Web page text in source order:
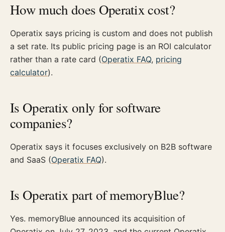
How much does Operatix cost?
Operatix says pricing is custom and does not publish
a set rate. Its public pricing page is an ROI calculator
rather than a rate card (Operatix FAQ, pricing
calculator).
Is Operatix only for software
companies?
Operatix says it focuses exclusively on B2B software
and SaaS (Operatix FAQ).
Is Operatix part of memoryBlue?
Yes. memoryBlue announced its acquisition of